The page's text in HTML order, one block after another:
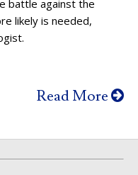
battle against the
likely is needed,
Read More